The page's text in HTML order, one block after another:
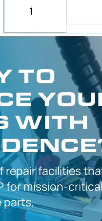
TO
WITH
repair facilities
formission-
parts.